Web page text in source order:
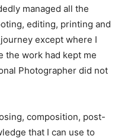
managed all the
editing, printing and
except where I
the work had kept me
Photographer did not
composition, post-
that I can use to